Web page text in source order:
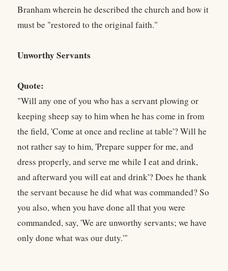
Branham wherein he described the church and how it
must be "restored to the original faith."
Unworthy Servants
Quote:
"Will any one of you who has a servant plowing or
keeping sheep say to him when he has come in from
the field, 'Come at once and recline at table'? Will he
not rather say to him, 'Prepare supper for me, and
dress properly, and serve me while I eat and drink,
and afterward you will eat and drink'? Does he thank
the servant because he did what was commanded? So
you also, when you have done all that you were
commanded, say, 'We are unworthy servants; we have
only done what was our duty.'"